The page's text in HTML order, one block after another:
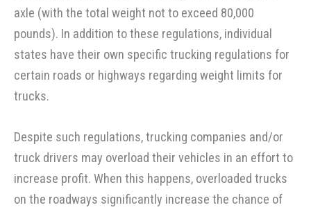
axle (with the total weight not to exceed 80,000
pounds). In addition to these regulations, individual
states have their own specific trucking regulations for
certain roads or highways regarding weight limits for
trucks.
Despite such regulations, trucking companies and/or
truck drivers may overload their vehicles in an effort to
increase profit. When this happens, overloaded trucks
on the roadways significantly increase the chance of